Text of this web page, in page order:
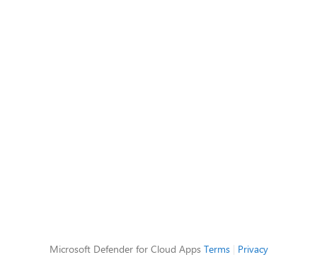
Microsoft Defender for Cloud Apps Terms| Privacy